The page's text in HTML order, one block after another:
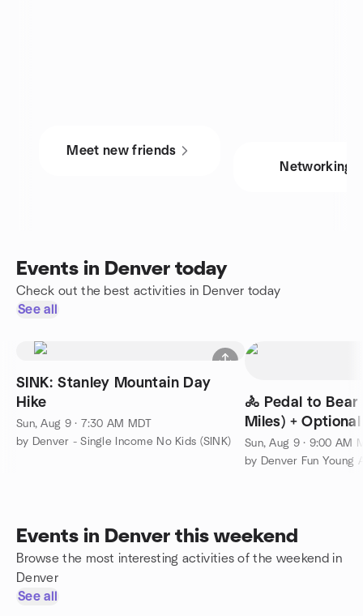
Meet new friends
Networking
Events in Denver today
Check out the best activities in Denver today
See all
SINK: Stanley Mountain Day
Hike
Sun, Aug 9 · 7:30 AM MDT
by Denver - Single Income No Kids (SINK)
🚴 Pedal to Bear
Miles) +
🍔🎉
Sun, Aug 9 · 9:00 AM
by Denver Fun Young
Events in Denver this weekend
Browse the most interesting activities of the weekend in
Denver
See all